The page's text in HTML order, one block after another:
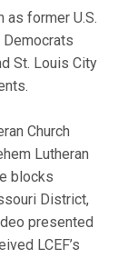
as former U.S.
Democrats
St. Louis City
Church
Lutheran
blocks
District,
presented
LCEF’s